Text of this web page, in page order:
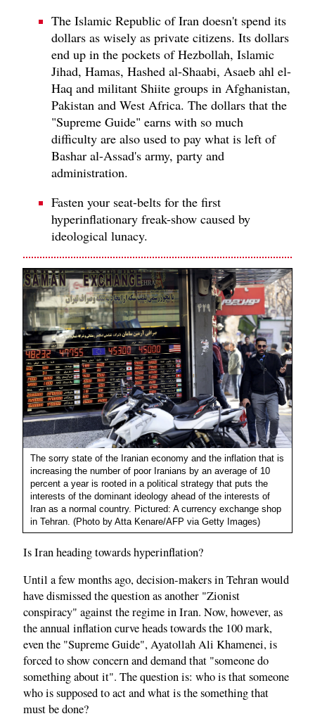
The Islamic Republic of Iran doesn't spend its
dollars as wisely as private citizens. Its dollars
end up in the pockets of Hezbollah, Islamic
Jihad, Hamas, Hashed al-Shaabi, Asaeb ahl el-
Haq and militant Shiite groups in Afghanistan,
Pakistan and West Africa. The dollars that the
"Supreme Guide" earns with so much
difficulty are also used to pay what is left of
Bashar al-Assad's army, party and
administration.
Fasten your seat-belts for the first
hyperinflationary freak-show caused by
ideological lunacy.
The sorry state of the Iranian economy and the inflation that is
increasing the number of poor Iranians by an average of 10
percent a year is rooted in a political strategy that puts the
interests of the dominant ideology ahead of the interests of
Iran as a normal country. Pictured: A currency exchange shop
in Tehran. (Photo by Atta Kenare/AFP via Getty Images)
Is Iran heading towards hyperinflation?
Until a few months ago, decision-makers in Tehran would
have dismissed the question as another "Zionist
conspiracy" against the regime in Iran. Now, however, as
the annual inflation curve heads towards the 100 mark,
even the "Supreme Guide", Ayatollah Ali Khamenei, is
forced to show concern and demand that "someone do
something about it". The question is: who is that someone
who is supposed to act and what is the something that
must be done?